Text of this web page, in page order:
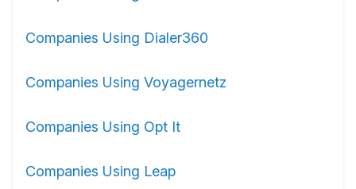
Companies Using Dialer360
Companies Using Voyagernetz
Companies Using Opt It
Companies Using Leap